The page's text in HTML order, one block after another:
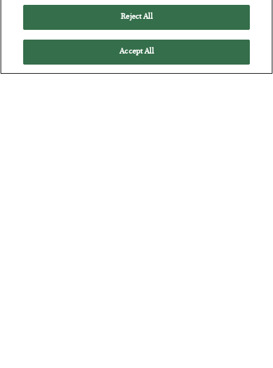
Reject All
Accept All